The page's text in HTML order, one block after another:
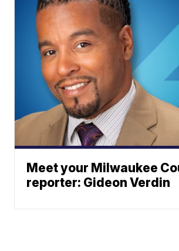
Meet your Milwaukee
reporter: Gideon Verdin